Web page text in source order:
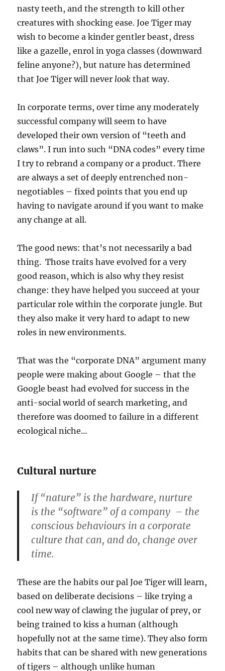
nasty teeth, and the strength to kill other
creatures with shocking ease. Joe Tiger may
wish to become a kinder gentler beast, dress
like a gazelle, enrol in yoga classes (downward
feline anyone?), but nature has determined
that Joe Tiger will never look that way.
In corporate terms, over time any moderately
successful company will seem to have
developed their own version of “teeth and
claws”. I run into such “DNA codes” every time
I try to rebrand a company or a product. There
are always a set of deeply entrenched non-
negotiables – fixed points that you end up
having to navigate around if you want to make
any change at all.
The good news: that’s not necessarily a bad
thing. Those traits have evolved for a very
good reason, which is also why they resist
change: they have helped you succeed at your
particular role within the corporate jungle. But
they also make it very hard to adapt to new
roles in new environments.
That was the “corporate DNA” argument many
people were making about Google – that the
Google beast had evolved for success in the
anti-social world of search marketing, and
therefore was doomed to failure in a different
ecological niche…
Cultural nurture
If “nature” is the hardware, nurture
is the “software” of a company – the
conscious behaviours in a corporate
culture that can, and do, change over
time.
These are the habits our pal Joe Tiger will learn,
based on deliberate decisions – like trying a
cool new way of clawing the jugular of prey, or
being trained to kiss a human (although
hopefully not at the same time). They also form
habits that can be shared with new generations
of tigers – although unlike human